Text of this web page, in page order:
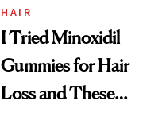
Vitamin C Serum
HAIR
I Tried Minoxidil
Gummies for Hair
Loss and These